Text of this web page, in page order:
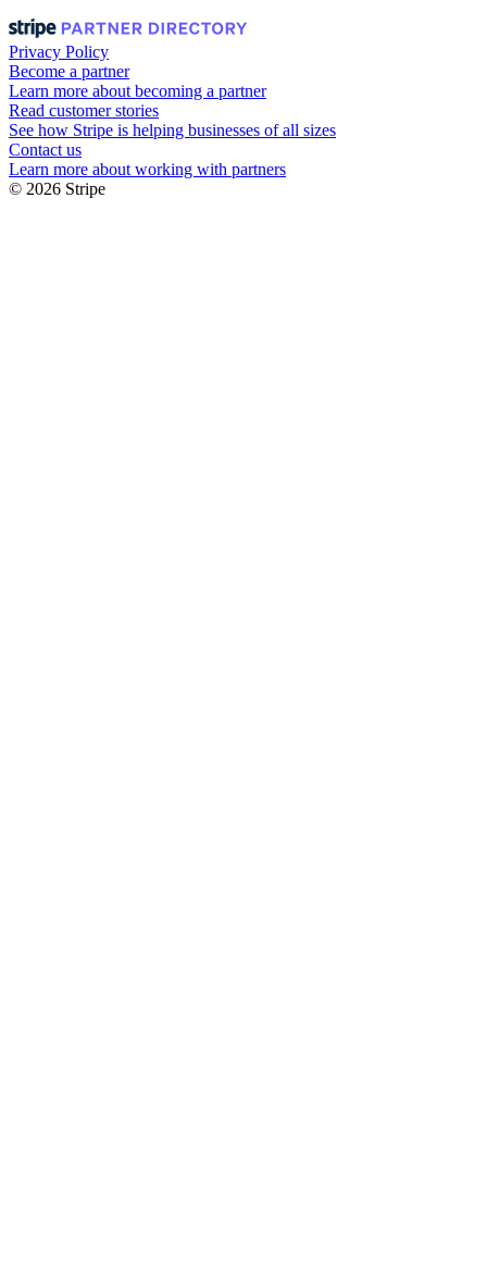
Privacy Policy
Become a partner
Learn more about becoming a partner
Read customer stories
See how Stripe is helping businesses of all sizes
Contact us
Learn more about working with partners
© 2026 Stripe